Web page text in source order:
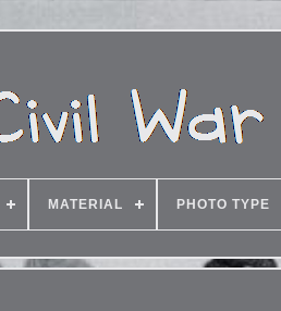
MATERIAL PHOTO TYPE